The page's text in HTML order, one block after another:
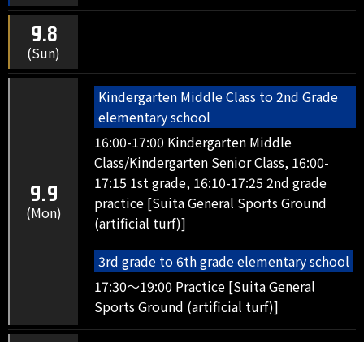
9.8
(Sun)
9.9
(Mon)
Kindergarten Middle Class to 2nd Grade
elementary school
16:00-17:00 Kindergarten Middle
Class/Kindergarten Senior Class, 16:00-
17:15 1st grade, 16:10-17:25 2nd grade
practice [Suita General Sports Ground
(artificial turf)]
3rd grade to 6th grade elementary school
17:30～19:00 Practice [Suita General
Sports Ground (artificial turf)]